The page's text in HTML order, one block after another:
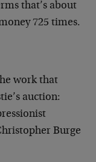
that’s about
725 times.
work that
auction:
Burge